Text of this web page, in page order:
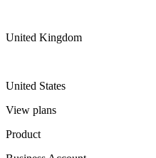
United Kingdom
United States
View plans
Product